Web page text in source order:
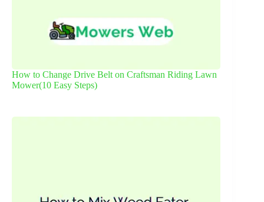
How to Change Drive Belt on Craftsman Riding Lawn
Mower(10 Easy Steps)